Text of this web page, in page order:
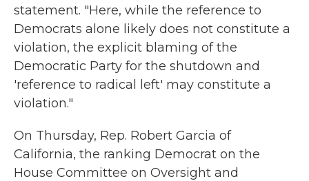
statement. "Here, while the reference to
Democrats alone likely does not constitute a
violation, the explicit blaming of the
Democratic Party for the shutdown and
'reference to radical left' may constitute a
violation."
On Thursday, Rep. Robert Garcia of
California, the ranking Democrat on the
House Committee on Oversight and